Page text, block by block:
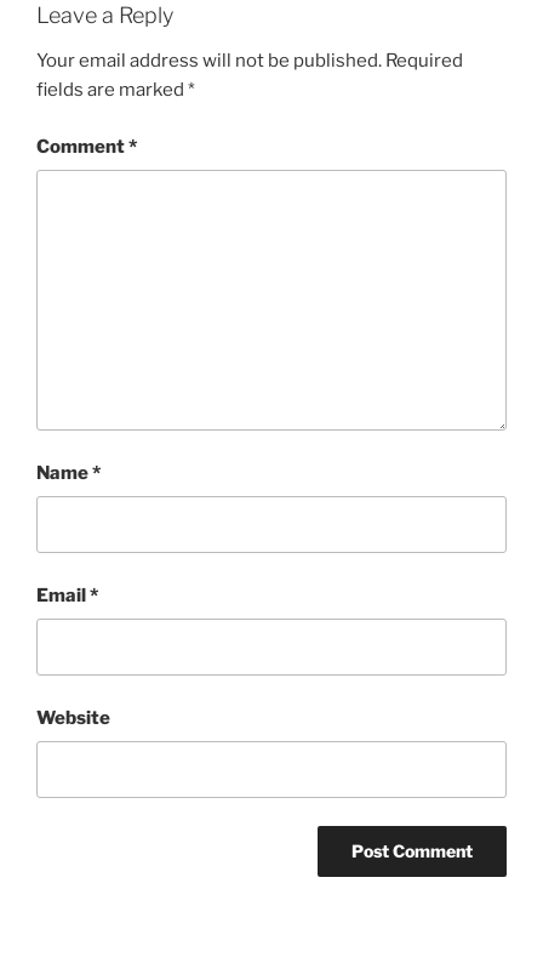
Leave a Reply
Your email address will not be published. Required
fields are marked *
Comment*
Name*
Email*
Website